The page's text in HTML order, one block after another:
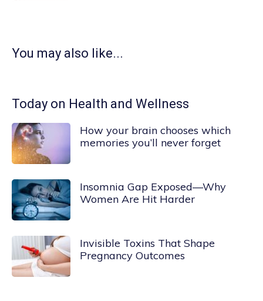
You may also like...
Today on Health and Wellness
How your brain chooses which
memories you’ll never forget
Insomnia Gap Exposed—Why
Women Are Hit Harder
Invisible Toxins That Shape
Pregnancy Outcomes